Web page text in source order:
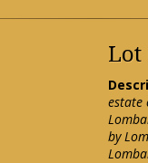
Lot
estate
by